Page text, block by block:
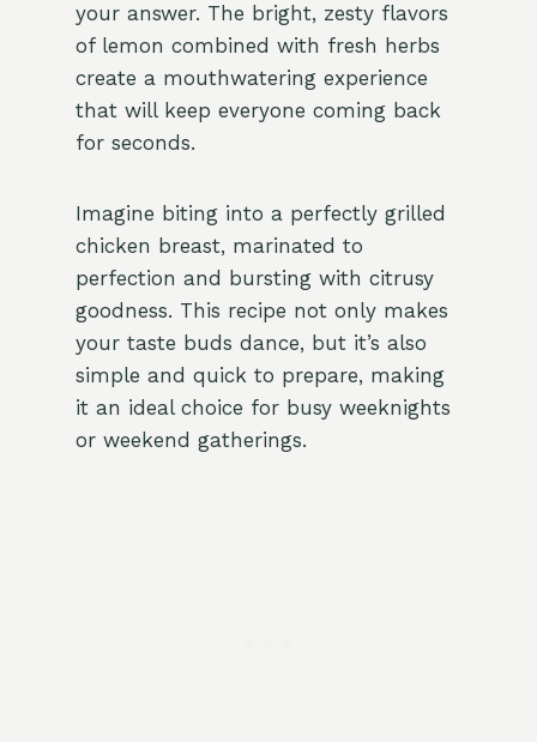
your answer. The bright, zesty flavors
of lemon combined with fresh herbs
create a mouthwatering experience
that will keep everyone coming back
for seconds.
Imagine biting into a perfectly grilled
chicken breast, marinated to
perfection and bursting with citrusy
goodness. This recipe not only makes
your taste buds dance, but it’s also
simple and quick to prepare, making
it an ideal choice for busy weeknights
or weekend gatherings.